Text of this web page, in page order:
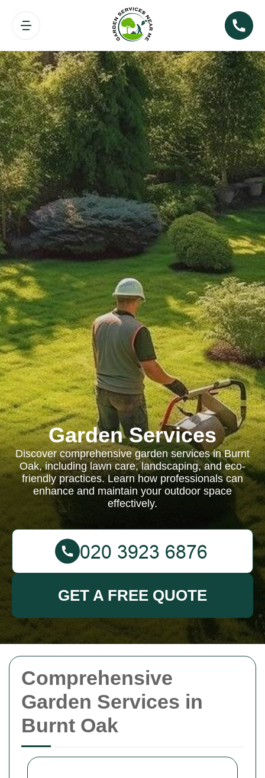
Comprehensive
Garden Services in
Burnt Oak
Garden Services
Discover comprehensive garden services in Burnt
Oak, including lawn care, landscaping, and eco-
friendly practices. Learn how professionals can
enhance and maintain your outdoor space
effectively.
GET A FREE QUOTE